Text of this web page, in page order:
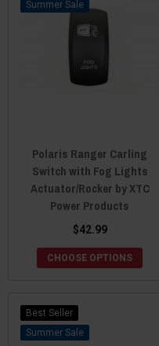
Sale
Polaris Ranger Carling
Switch with Fog Lights
Actuator/Rocker by XTC
Power Products
$42.99
CHOOSE OPTIONS
Best Seller
Sale